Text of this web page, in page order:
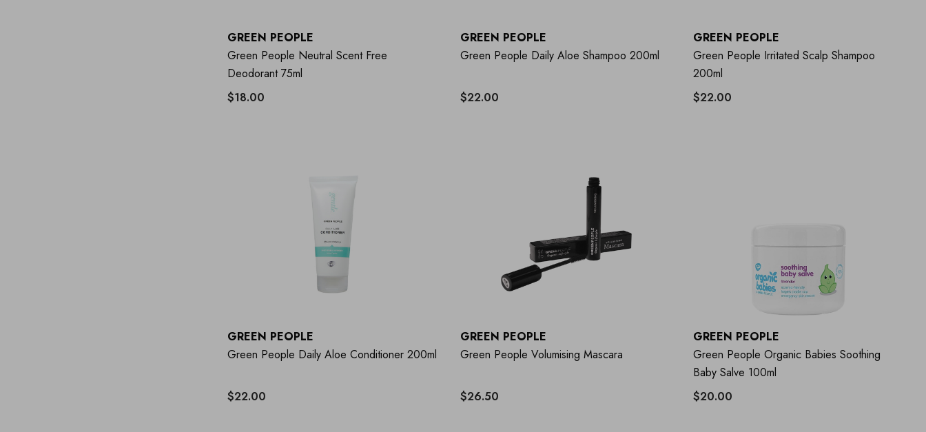
GREEN PEOPLE
Green People Neutral Scent Free
Deodorant 75ml
$18.00
GREEN PEOPLE
Green People Daily Aloe Shampoo 200ml
$22.00
GREEN PEOPLE
Green People Irritated Scalp Shampoo
200ml
$22.00
GREEN PEOPLE
Green People Daily Aloe Conditioner 200ml
$22.00
GREEN PEOPLE
Green People Volumising Mascara
$26.50
GREEN PEOPLE
Green People Organic Babies Soothing
Baby Salve 100ml
$20.00